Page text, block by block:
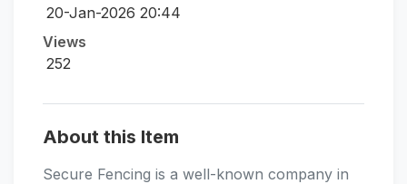
20-Jan-2026 20:44
Views
252
About this Item
Secure Fencing is a well-known company in